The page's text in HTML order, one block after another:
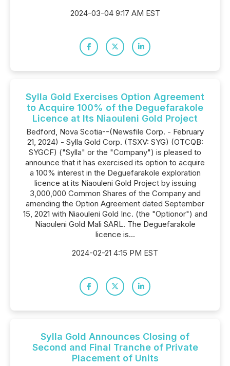
2024-03-04 9:17 AM EST
Sylla Gold Exercises Option Agreement
to Acquire 100% of the Deguefarakole
Licence at Its Niaouleni Gold Project
Bedford, Nova Scotia--(Newsfile Corp. - February
21, 2024) - Sylla Gold Corp. (TSXV: SYG) (OTCQB:
SYGCF) ("Sylla" or the "Company") is pleased to
announce that it has exercised its option to acquire
a 100% interest in the Deguefarakole exploration
licence at its Niaouleni Gold Project by issuing
3,000,000 Common Shares of the Company and
amending the Option Agreement dated September
15, 2021 with Niaouleni Gold Inc. (the "Optionor") and
Niaouleni Gold Mali SARL. The Deguefarakole
licence is...
2024-02-21 4:15 PM EST
Sylla Gold Announces Closing of
Second and Final Tranche of Private
Placement of Units